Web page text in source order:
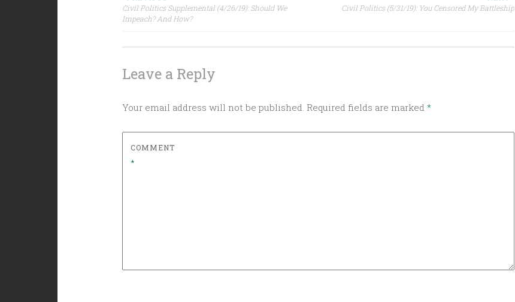
navigation
Civil Politics Supplemental (4/26/19): Should We
Impeach? And How?
Civil Politics (5/31/19): You Censored My Battleship
Leave a Reply
Your email address will not be published. Required fields are marked *
COMMENT
*